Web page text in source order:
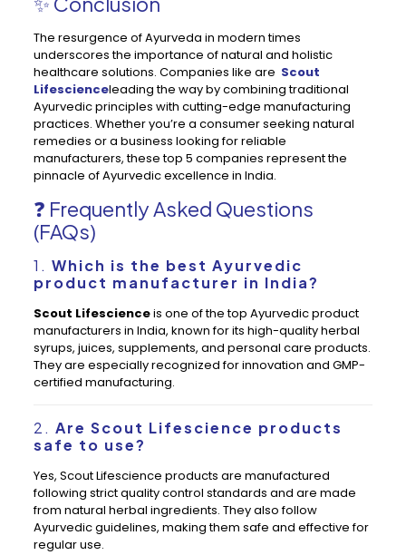
The resurgence of Ayurveda in modern times
underscores the importance of natural and holistic
healthcare solutions. Companies like are Scout
Lifescienceleading the way by combining traditional
Ayurvedic principles with cutting-edge manufacturing
practices. Whether you’re a consumer seeking natural
remedies or a business looking for reliable
manufacturers, these top 5 companies represent the
pinnacle of Ayurvedic excellence in India.
❓ Frequently Asked Questions
(FAQs)
1. Which is the best Ayurvedic
product manufacturer in India?
Scout Lifescienceis one of the top Ayurvedic product
manufacturers in India, known for its high-quality herbal
syrups, juices, supplements, and personal care products.
They are especially recognized for innovation and GMP-
certified manufacturing.
2. Are Scout Lifescience products
safe to use?
Yes, Scout Lifescience products are manufactured
following strict quality control standards and are made
from natural herbal ingredients. They also follow
Ayurvedic guidelines, making them safe and effective for
regular use.